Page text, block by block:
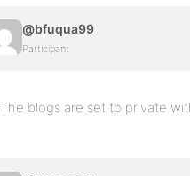
@bfuqua99
Participant
The blogs are set to private